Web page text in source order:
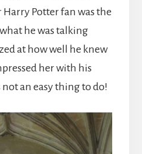
Potter fan was the
he was talking
at how well he knew
her with his
an easy thing to do!